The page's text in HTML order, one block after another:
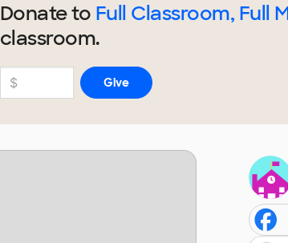
Donate to Full Classroom, Full
classroom.